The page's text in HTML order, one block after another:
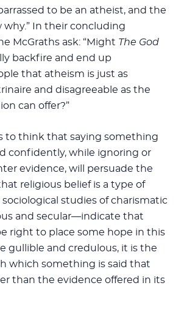
to be an atheist, and the
why.” In their concluding
McGraths ask: “Might The God
backfire and end up
that atheism is just as
and disagreeable as the
can offer?”
to think that saying something
confidently, while ignoring or
evidence, will persuade the
religious belief is a type of
sociological studies of charismatic
and secular—indicate that
right to place some hope in this
gullible and credulous, it is the
which something is said that
than the evidence offered in its